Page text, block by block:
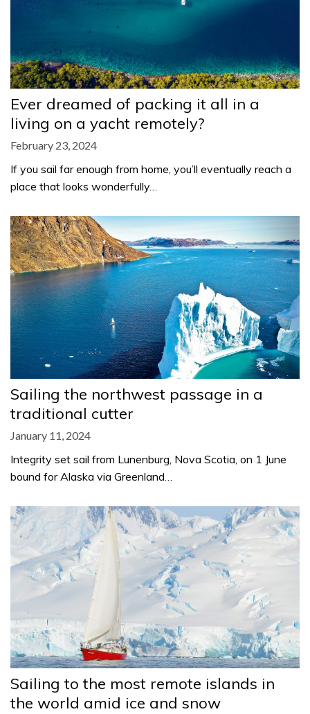
Ever dreamed of packing it all in a
living on a yacht remotely?
February 23, 2024
If you sail far enough from home, you’ll eventually reach a
place that looks wonderfully…
Sailing the northwest passage in a
traditional cutter
January 11, 2024
Integrity set sail from Lunenburg, Nova Scotia, on 1 June
bound for Alaska via Greenland…
Sailing to the most remote islands in
the world amid ice and snow